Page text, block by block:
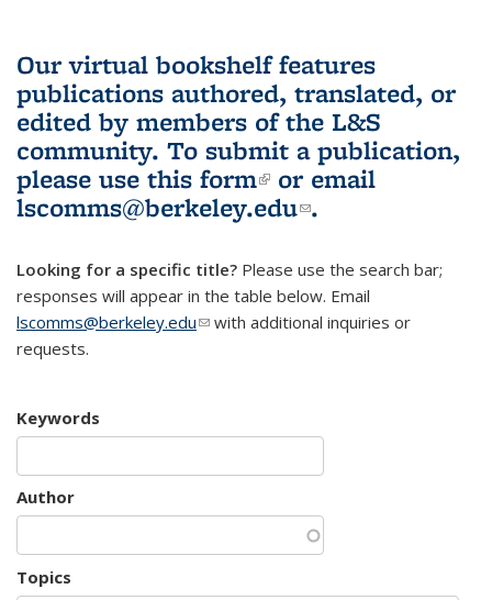
Our virtual bookshelf features
publications authored, translated, or
edited by members of the L&S
community. To submit a publication,
please use this form(link is external)
or email
lscomms@berkeley.edu(link sends e-
.
Looking for a specific title? Please use the search bar;
responses will appear in the table below. Email
lscomms@berkeley.edu(link sends e-mail)
with additional inquiries or
requests.
Keywords
Author
Topics